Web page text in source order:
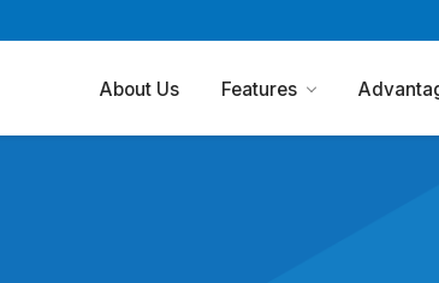
About Us Features